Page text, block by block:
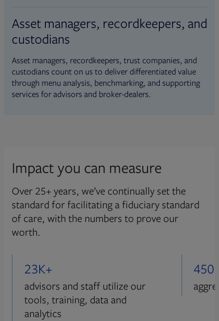
Asset managers, recordkeepers, and
custodians
Asset managers, recordkeepers, trust companies, and
custodians count on us to deliver differentiated value
through menu analysis, benchmarking, and supporting
services for advisors and broker-dealers.
Impact you can measure
Over 25+ years, we’ve continually set the
standard for facilitating a fiduciary standard
of care, with the numbers to prove our
worth.
23K+
advisors and staff utilize our
tools, training, data and
analytics